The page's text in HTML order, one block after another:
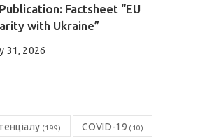
Factsheet “EU
with Ukraine”
31, 2026
(199) COVID-19 (10)